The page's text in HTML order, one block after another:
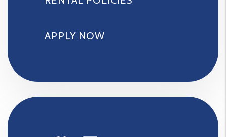
APPLY NOW